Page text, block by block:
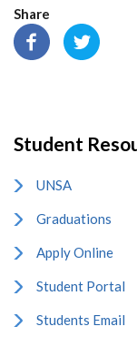
Share
Student
UNSA
Graduations
Apply Online
Student Portal
Students Email